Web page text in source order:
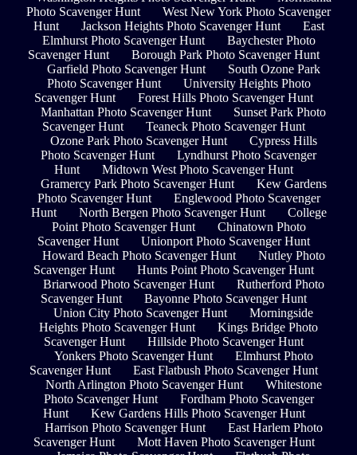
Photo Scavenger Hunt
West New York Photo Scavenger
Hunt
Jackson Heights Photo Scavenger Hunt
East
Elmhurst Photo Scavenger Hunt
Baychester Photo
Scavenger Hunt
Borough Park Photo Scavenger Hunt
Garfield Photo Scavenger Hunt
South Ozone Park
Photo Scavenger Hunt
University Heights Photo
Scavenger Hunt
Forest Hills Photo Scavenger Hunt
Manhattan Photo Scavenger Hunt
Sunset Park Photo
Scavenger Hunt
Teaneck Photo Scavenger Hunt
Ozone Park Photo Scavenger Hunt
Cypress Hills
Photo Scavenger Hunt
Lyndhurst Photo Scavenger
Hunt
Midtown West Photo Scavenger Hunt
Gramercy Park Photo Scavenger Hunt
Kew Gardens
Photo Scavenger Hunt
Englewood Photo Scavenger
Hunt
North Bergen Photo Scavenger Hunt
College
Point Photo Scavenger Hunt
Chinatown Photo
Scavenger Hunt
Unionport Photo Scavenger Hunt
Howard Beach Photo Scavenger Hunt
Nutley Photo
Scavenger Hunt
Hunts Point Photo Scavenger Hunt
Briarwood Photo Scavenger Hunt
Rutherford Photo
Scavenger Hunt
Bayonne Photo Scavenger Hunt
Union City Photo Scavenger Hunt
Morningside
Heights Photo Scavenger Hunt
Kings Bridge Photo
Scavenger Hunt
Hillside Photo Scavenger Hunt
Yonkers Photo Scavenger Hunt
Elmhurst Photo
Scavenger Hunt
East Flatbush Photo Scavenger Hunt
North Arlington Photo Scavenger Hunt
Whitestone
Photo Scavenger Hunt
Fordham Photo Scavenger
Hunt
Kew Gardens Hills Photo Scavenger Hunt
Harrison Photo Scavenger Hunt
East Harlem Photo
Scavenger Hunt
Mott Haven Photo Scavenger Hunt